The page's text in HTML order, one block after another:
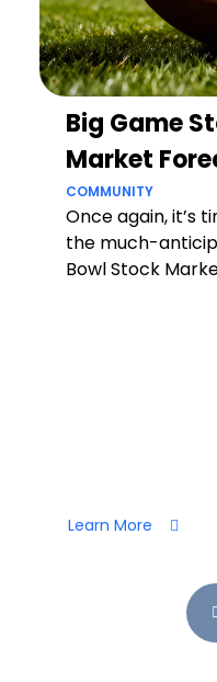
Big Game
Market
COMMUNITY
Once again, it’s
the much-
Bowl Stock
Learn More